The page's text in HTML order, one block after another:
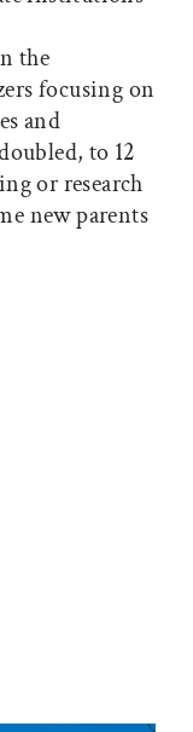
the
focusing on
and
to 12
or research
new parents